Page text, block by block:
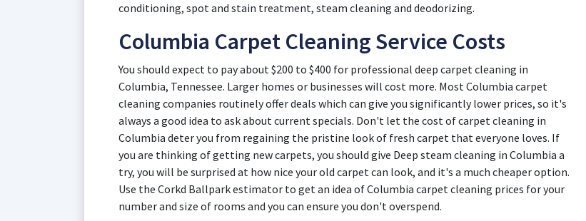
conditioning, spot and stain treatment, steam cleaning and deodorizing.
Columbia Carpet Cleaning Service Costs
You should expect to pay about $200 to $400 for professional deep carpet cleaning in
Columbia, Tennessee. Larger homes or businesses will cost more. Most Columbia carpet
cleaning companies routinely offer deals which can give you significantly lower prices, so it's
always a good idea to ask about current specials. Don't let the cost of carpet cleaning in
Columbia deter you from regaining the pristine look of fresh carpet that everyone loves. If
you are thinking of getting new carpets, you should give Deep steam cleaning in Columbia a
try, you will be surprised at how nice your old carpet can look, and it's a much cheaper option.
Use the Corkd Ballpark estimator to get an idea of Columbia carpet cleaning prices for your
number and size of rooms and you can ensure you don't overspend.